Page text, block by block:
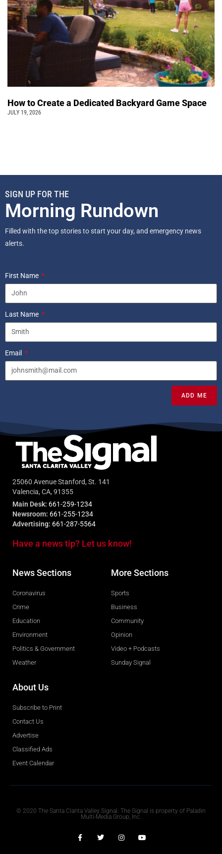
How to Create a Dedicated Backyard Game Space
JULY 19, 2026
SIGN UP FOR THE
Morning Rundown
Filled with the top stories to start your day, and emergency news
alerts.
First Name
Last Name
Email
ADD ME
25060 Avenue Stanford, St. 141
Valencia, CA, 91355
Main Desk: 661-259-1234
Newsroom: 661-255-1234
Advertising: 661-287-5564
Have a news tip? Let us know!
News Sections
Coronavirus
Crime
Education
Environment
Politics & Government
Weather
More Sections
Sports
Business
Community
Opinion
Video + Podcasts
Sunday Signal
About Us
Subscribe to Print
Contact Us
Advertise
Classified Ads
Event Calendar
© 2020 The Santa Clarita Valley Signal. The Signal is property of Paladin
Multi-Media Group, Inc.